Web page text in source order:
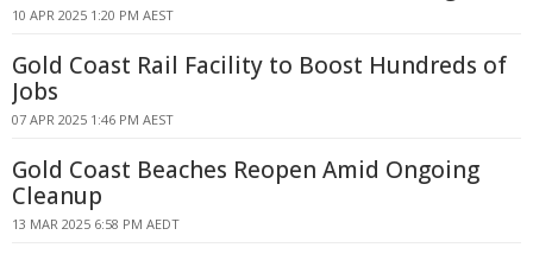
10 APR 2025 1:20 PM AEST
Gold Coast Rail Facility to Boost Hundreds of
Jobs
07 APR 2025 1:46 PM AEST
Gold Coast Beaches Reopen Amid Ongoing
Cleanup
13 MAR 2025 6:58 PM AEDT